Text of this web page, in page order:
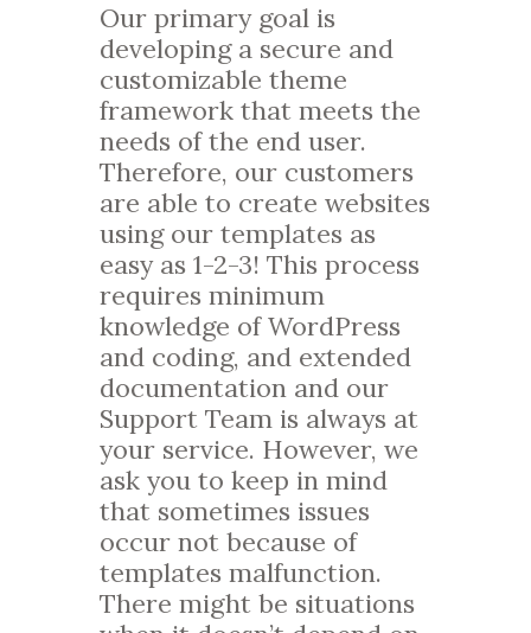
Our primary goal is
developing a secure and
customizable theme
framework that meets the
needs of the end user.
Therefore, our customers
are able to create websites
using our templates as
easy as 1-2-3! This process
requires minimum
knowledge of WordPress
and coding, and extended
documentation and our
Support Team is always at
your service. However, we
ask you to keep in mind
that sometimes issues
occur not because of
templates malfunction.
There might be situations